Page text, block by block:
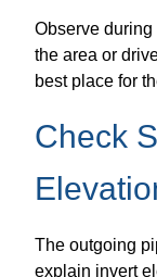
Observe
the area or
best place for
Check
The outgoing
explain invert